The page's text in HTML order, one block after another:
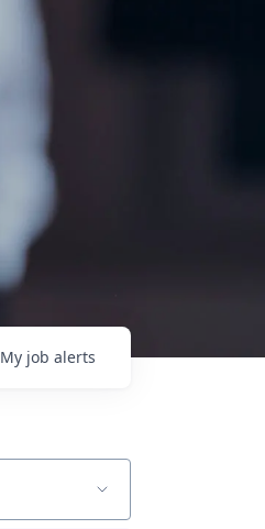
My job alerts